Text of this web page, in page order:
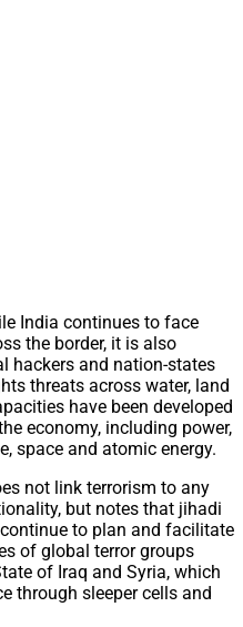
India continues to face
the border, it is also
hackers and nation-states
threats across water, land
have been developed
economy, including power,
space and atomic energy.
not link terrorism to any
but notes that jihadi
to plan and facilitate
of global terror groups
of Iraq and Syria, which
through sleeper cells and